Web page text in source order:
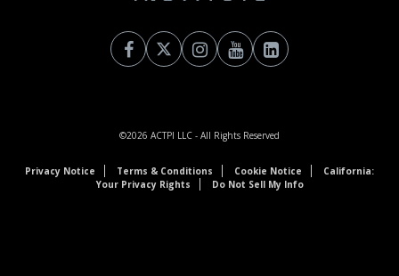
©2026 ACTPI LLC - All Rights Reserved
Privacy Notice Terms & Conditions Cookie Notice
California:
Your Privacy Rights
Do Not Sell My Info